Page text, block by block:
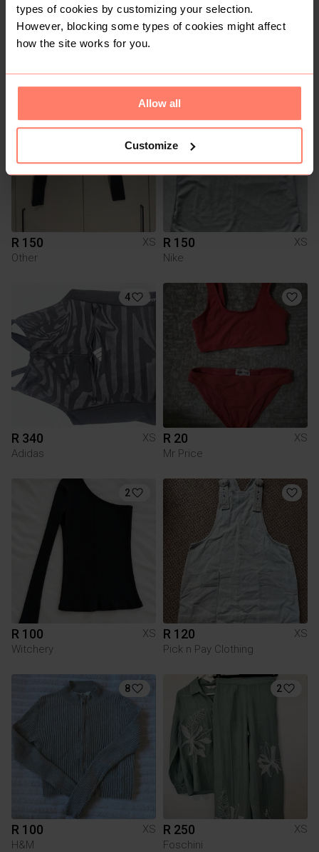
types of cookies by customizing your selection.
However, blocking some types of cookies might affect
how the site works for you.
Allow all
Customize
R 80
XS
R 150
XS
Other
R 150
XS
Nike
4
R 340
XS
Adidas
R 20
XS
Mr Price
2
R 100
XS
Witchery
R 120
XS
Pick n Pay Clothing
8
R 100
XS
H&M
2
R 250
XS
Foschini